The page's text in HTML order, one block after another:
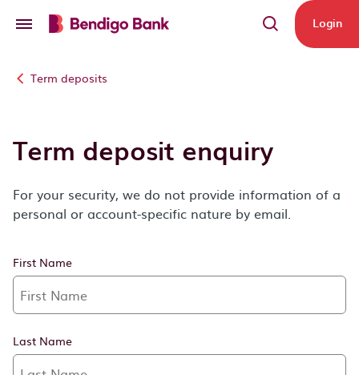
Login
Term deposits
Term deposit enquiry
For your security, we do not provide information of a
personal or account-specific nature by email.
First Name
Last Name